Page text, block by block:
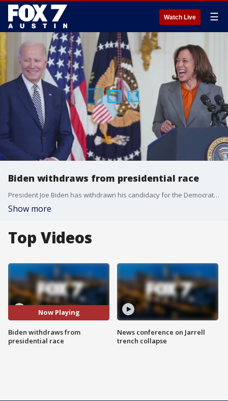
Watch Live ☰
Biden withdraws from presidential race
President Joe Biden has withdrawn his candidacy for the Democratic presidential nomination. FOX's Rebecca Castor has more.
Show more
Top Videos
Now Playing
Biden withdraws from
presidential race
News conference on Jarrell
trench collapse